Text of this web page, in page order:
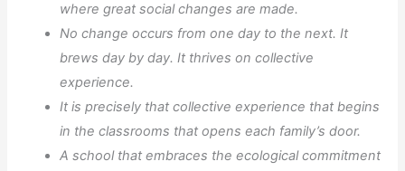
where great social changes are made.
No change occurs from one day to the next. It
brews day by day. It thrives on collective
experience.
It is precisely that collective experience that begins
in the classrooms that opens each family’s door.
A school that embraces the ecological commitment